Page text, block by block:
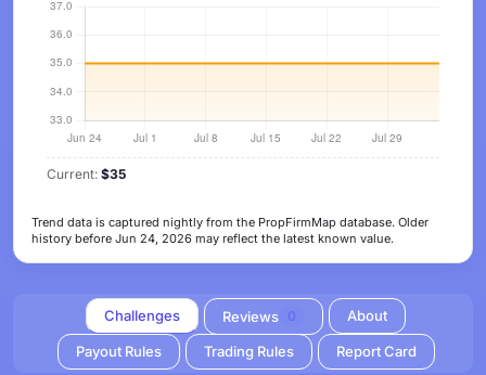
Current: $35
Trend data is captured nightly from the PropFirmMap database. Older
history before Jun 24, 2026 may reflect the latest known value.
Challenges Reviews 0 About
Payout Rules Trading Rules Report Card